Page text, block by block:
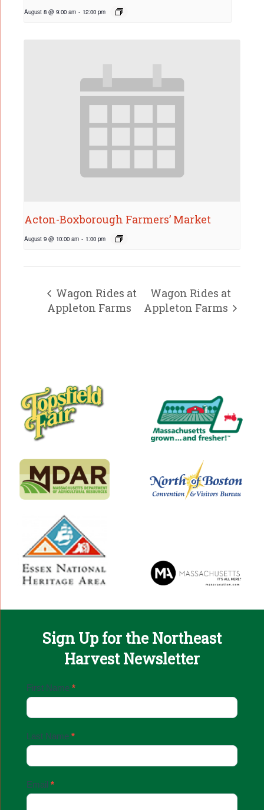
August 8 @ 9:00 am - 12:00 pm
Acton-Boxborough Farmers’ Market
August 9 @ 10:00 am - 1:00 pm
Wagon Rides at
Appleton Farms
Wagon Rides at
Appleton Farms
Sign Up for the Northeast
Harvest Newsletter
Email
Up
First Name *
Last Name *
Email *